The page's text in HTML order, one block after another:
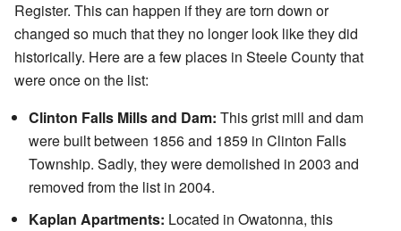
Register. This can happen if they are torn down or
changed so much that they no longer look like they did
historically. Here are a few places in Steele County that
were once on the list:
Clinton Falls Mills and Dam: This grist mill and dam
were built between 1856 and 1859 in Clinton Falls
Township. Sadly, they were demolished in 2003 and
removed from the list in 2004.
Kaplan Apartments: Located in Owatonna, this